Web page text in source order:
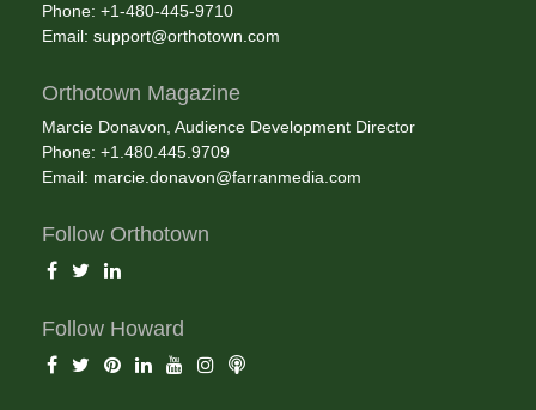
Phone: +1-480-445-9710
Email: support@orthotown.com
Orthotown Magazine
Marcie Donavon, Audience Development Director
Phone: +1.480.445.9709
Email: marcie.donavon@farranmedia.com
Follow Orthotown
Follow Howard